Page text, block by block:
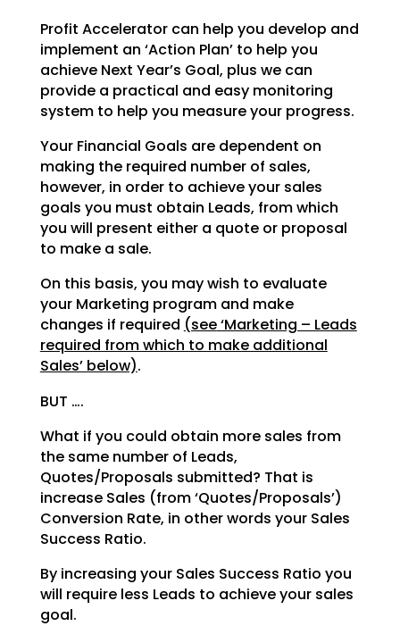
Profit Accelerator can help you develop and
implement an ‘Action Plan’ to help you
achieve Next Year’s Goal, plus we can
provide a practical and easy monitoring
system to help you measure your progress.
Your Financial Goals are dependent on
making the required number of sales,
however, in order to achieveyour sales
goals you must obtain Leads, from which
you will present either a quote or proposal
to make a sale.
On this basis, you may wish to evaluate
your Marketing program and make
changes if required (see‘Marketing – Leads
required from which to make additional
Sales’ below).
BUT ….
What if you could obtain more sales from
the same number of Leads,
Quotes/Proposals submitted? That is
increase Sales (from ‘Quotes/Proposals’)
Conversion Rate, in other words your Sales
Success Ratio.
By increasing your Sales Success Ratio you
will require less Leads to achieve your sales
goal.